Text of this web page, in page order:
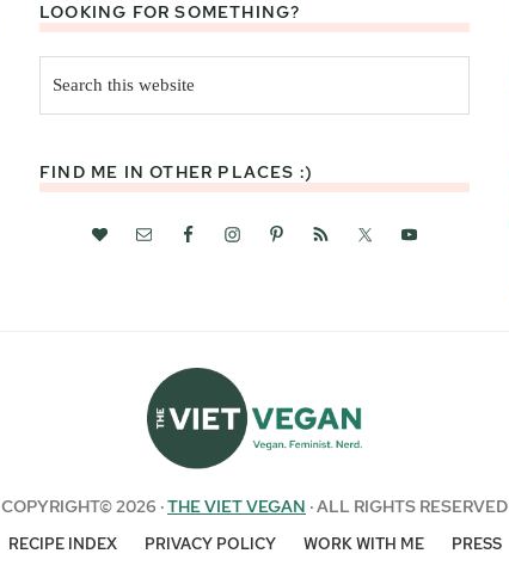
LOOKING FOR SOMETHING?
this
website
FIND ME IN OTHER PLACES :)
COPYRIGHT© 2026 ·THE VIET VEGAN · ALL RIGHTS RESERVED
RECIPE INDEX PRIVACY POLICY WORK WITH ME PRESS